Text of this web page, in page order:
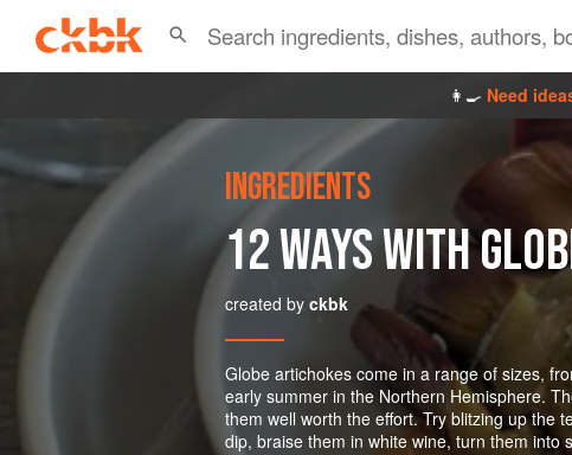
👩‍🍳 Need
INGREDIENTS
12 WAYS WITH
created by ckbk
Globe artichokes come in a range of sizes,
early summer in the Northern Hemisphere.
them well worth the effort. Try blitzing up the
dip, braise them in white wine, turn them